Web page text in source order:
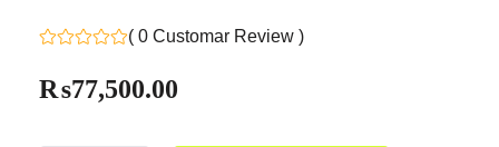
( 0 Customar Review )
₨77,500.00